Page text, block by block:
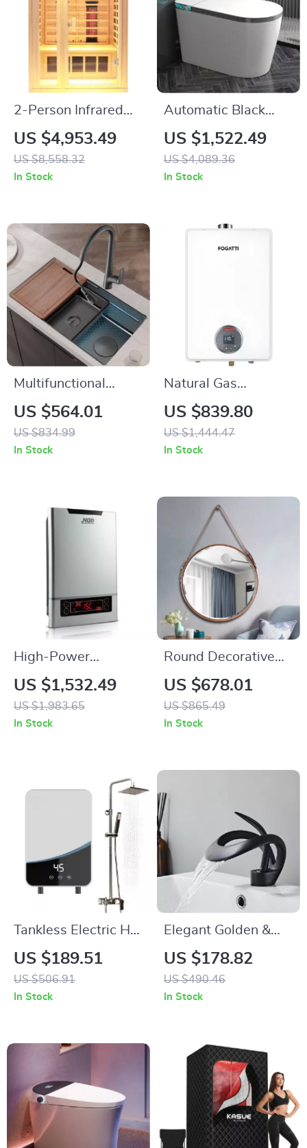
2-Person Infrared
Sauna with Hemlock
Wood and Low EMF
Heaters
US $4,953.49
US $8,558.32
In Stock
Automatic Black
Ceramic Intelligent
Smart Bidet Toilet
with Heated Seat
US $1,522.49
US $4,089.36
In Stock
Multifunctional
Stainless Steel
Kitchen Sink with
Wash, Cut, and
US $564.01
US $834.99
In Stock
Natural Gas
Tankless Water
Heater, 7.5 GPM,
170,000 BTU,
US $839.80
US $1,444.47
In Stock
High-Power
Industrial Electric
Tankless Water
Heater
US $1,532.49
US $1,983.65
In Stock
Round Decorative
Wall Mirror for
Living Room,
Hallway, and
US $678.01
US $865.49
In Stock
Tankless Electric Hot
Water Heater
5500W
US $189.51
US $506.91
In Stock
Elegant Golden &
White Bathroom
Faucet
US $178.82
US $490.46
In Stock